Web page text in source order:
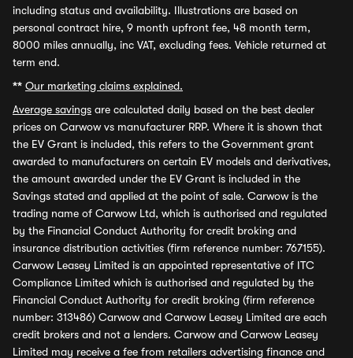
including status and availability. Illustrations are based on
personal contract hire, 9 month upfront fee, 48 month term,
8000 miles annually, inc VAT, excluding fees. Vehicle returned at
term end.
** Our marketing claims explained.
Average savings are calculated daily based on the best dealer
prices on Carwow vs manufacturer RRP. Where it is shown that
the EV Grant is included, this refers to the Government grant
awarded to manufacturers on certain EV models and derivatives,
the amount awarded under the EV Grant is included in the
Savings stated and applied at the point of sale. Carwow is the
trading name of Carwow Ltd, which is authorised and regulated
by the Financial Conduct Authority for credit broking and
insurance distribution activities (firm reference number: 767155).
Carwow Leasey Limited is an appointed representative of ITC
Compliance Limited which is authorised and regulated by the
Financial Conduct Authority for credit broking (firm reference
number: 313486) Carwow and Carwow Leasey Limited are each
credit brokers and not a lenders. Carwow and Carwow Leasey
Limited may receive a fee from retailers advertising finance and